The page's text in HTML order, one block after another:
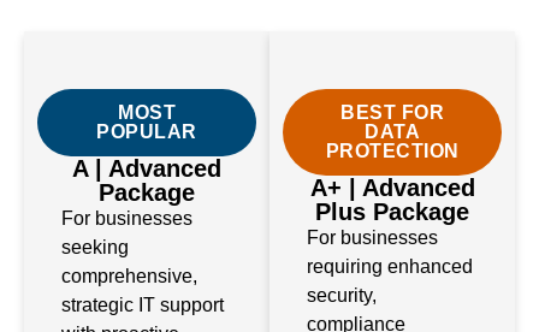
MOST
POPULAR
A | Advanced
Package
For businesses
seeking
comprehensive,
strategic IT support
BEST FOR
DATA
PROTECTION
A+ | Advanced
Plus Package
For businesses
requiring enhanced
security,
compliance